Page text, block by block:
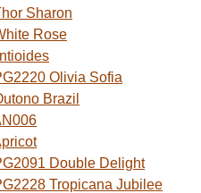
Sharon
Rose
Olivia Sofia
Brazil
Double Delight
Tropicana Jubilee